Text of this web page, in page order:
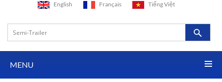
English Français Tiếng Việt
MENU